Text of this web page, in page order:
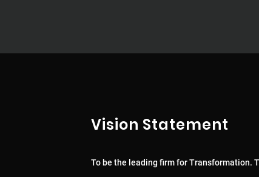
Vision Statement
To be the leading firm for Transformation.